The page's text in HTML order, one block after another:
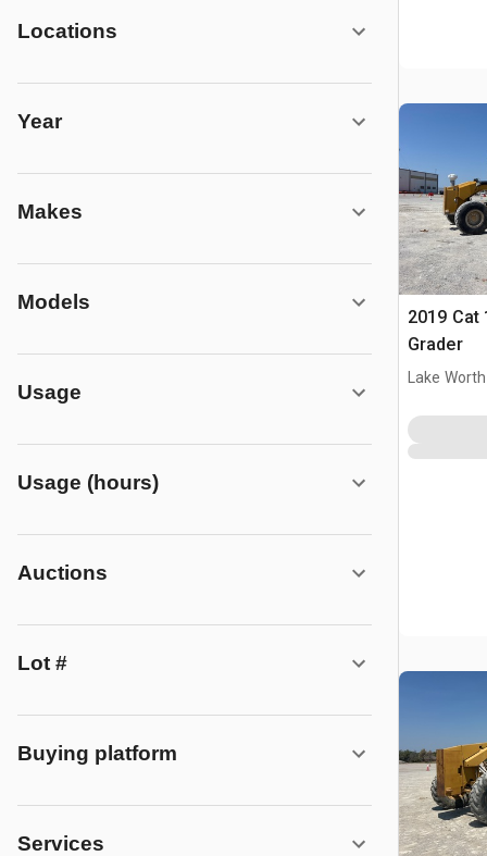
Locations
Year
Makes
Models
Usage
Usage (hours)
Auctions
Lot #
Buying platform
Services
2019 Cat
Grader
Lake